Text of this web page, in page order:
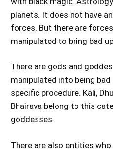
planets. It does not have
forces. But there are
manipulated to bring bad
There are gods and
manipulated into being
specific procedure. Kali,
Bhairava belong to this
goddesses.
There are also entities